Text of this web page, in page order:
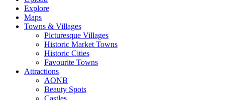
Explore
Maps
Towns & Villages
Picturesque Villages
Historic Market Towns
Historic Cities
Favourite Towns
Attractions
AONB
Beauty Spots
Castles